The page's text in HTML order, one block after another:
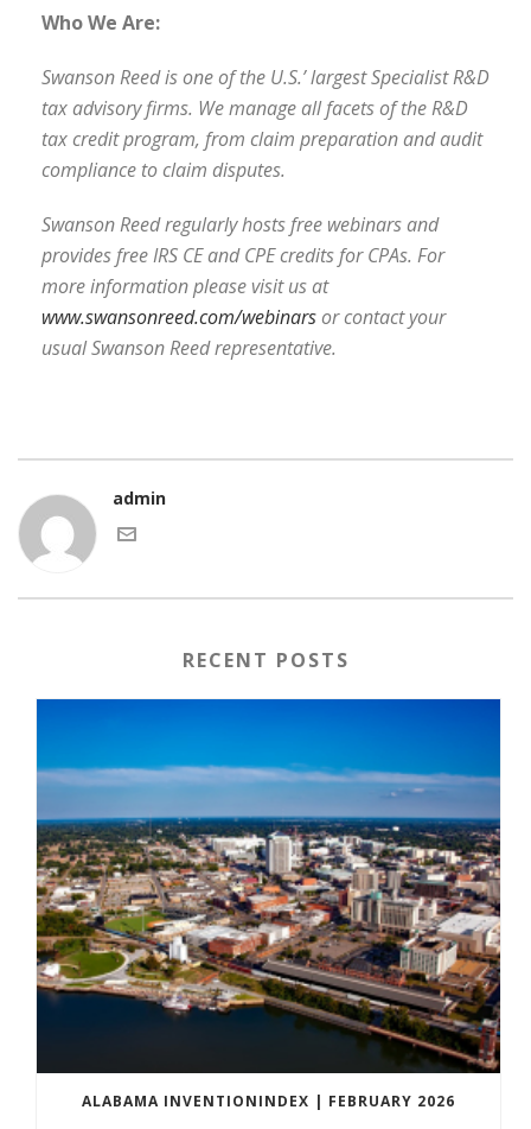
Who We Are:
Swanson Reed is one of the U.S.’ largest Specialist R&D
tax advisory firms. We manage all facets of the R&D
tax credit program, from claim preparation and audit
compliance to claim disputes.
Swanson Reed regularly hosts free webinars and
provides free IRS CE and CPE credits for CPAs. For
more information please visit us at
www.swansonreed.com/webinarsor contact your
usual Swanson Reed representative.
admin
RECENT POSTS
ALABAMA INVENTIONINDEX | FEBRUARY 2026